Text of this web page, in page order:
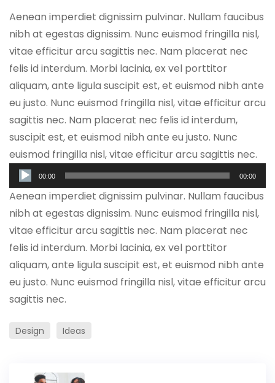
Aenean imperdiet dignissim pulvinar. Nullam faucibus
nibh at egestas dignissim. Nunc euismod fringilla nisl,
vitae efficitur arcu sagittis nec. Nam placerat nec
felis id interdum. Morbi lacinia, ex vel porttitor
aliquam, ante ligula suscipit est, et euismod nibh ante
eu justo. Nunc euismod fringilla nisl, vitae efficitur arcu
sagittis nec. Nam placerat nec felis id interdum,
suscipit est, et euismod nibh ante eu justo. Nunc
euismod fringilla nisl, vitae efficitur arcu sagittis nec.
Audio
Player
00:00 00:00
Aenean imperdiet dignissim pulvinar. Nullam faucibus
nibh at egestas dignissim. Nunc euismod fringilla nisl,
vitae efficitur arcu sagittis nec. Nam placerat nec
felis id interdum. Morbi lacinia, ex vel porttitor
aliquam, ante ligula suscipit est, et euismod nibh ante
eu justo. Nunc euismod fringilla nisl, vitae efficitur arcu
sagittis nec.
Design Ideas